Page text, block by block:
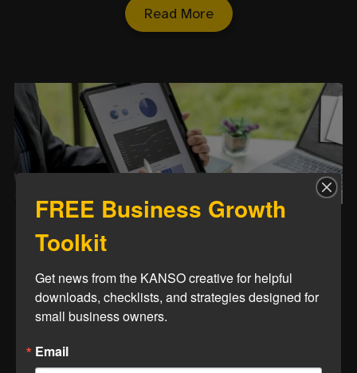
Read More
Is Your Website a Sales
Tool or Just an Online
Brochure?
Let’s make sure your digital front
door isn’t just decorative.
FREE Business Growth
Toolkit
Get news from the KANSO creative for helpful
downloads, checklists, and strategies designed for
small business owners.
Email